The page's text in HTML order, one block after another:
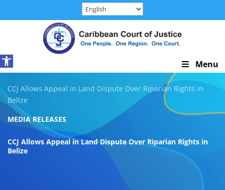
content
Open toolbar
Skip
Navigation
Menu
CCJ Allows Appeal in Land Dispute Over Riparian Rights in
Belize
MEDIA RELEASES
CCJ Allows Appeal in Land Dispute Over Riparian Rights in
Belize